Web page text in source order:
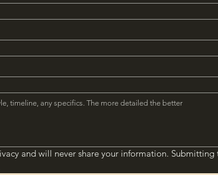
and will never share your information.